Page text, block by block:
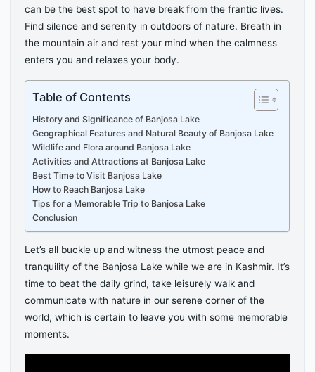
can be the best spot to have break from the frantic lives.
Find silence and serenity in outdoors of nature. Breath in
the mountain air and rest your mind when the calmness
enters you and relaxes your body.
Table of Contents
History and Significance of Banjosa Lake
Geographical Features and Natural Beauty of Banjosa Lake
Wildlife and Flora around Banjosa Lake
Activities and Attractions at Banjosa Lake
Best Time to Visit Banjosa Lake
How to Reach Banjosa Lake
Tips for a Memorable Trip to Banjosa Lake
Conclusion
Let’s all buckle up and witness the utmost peace and
tranquility of the Banjosa Lake while we are in Kashmir. It’s
time to beat the daily grind, take leisurely walk and
communicate with nature in our serene corner of the
world, which is certain to leave you with some memorable
moments.